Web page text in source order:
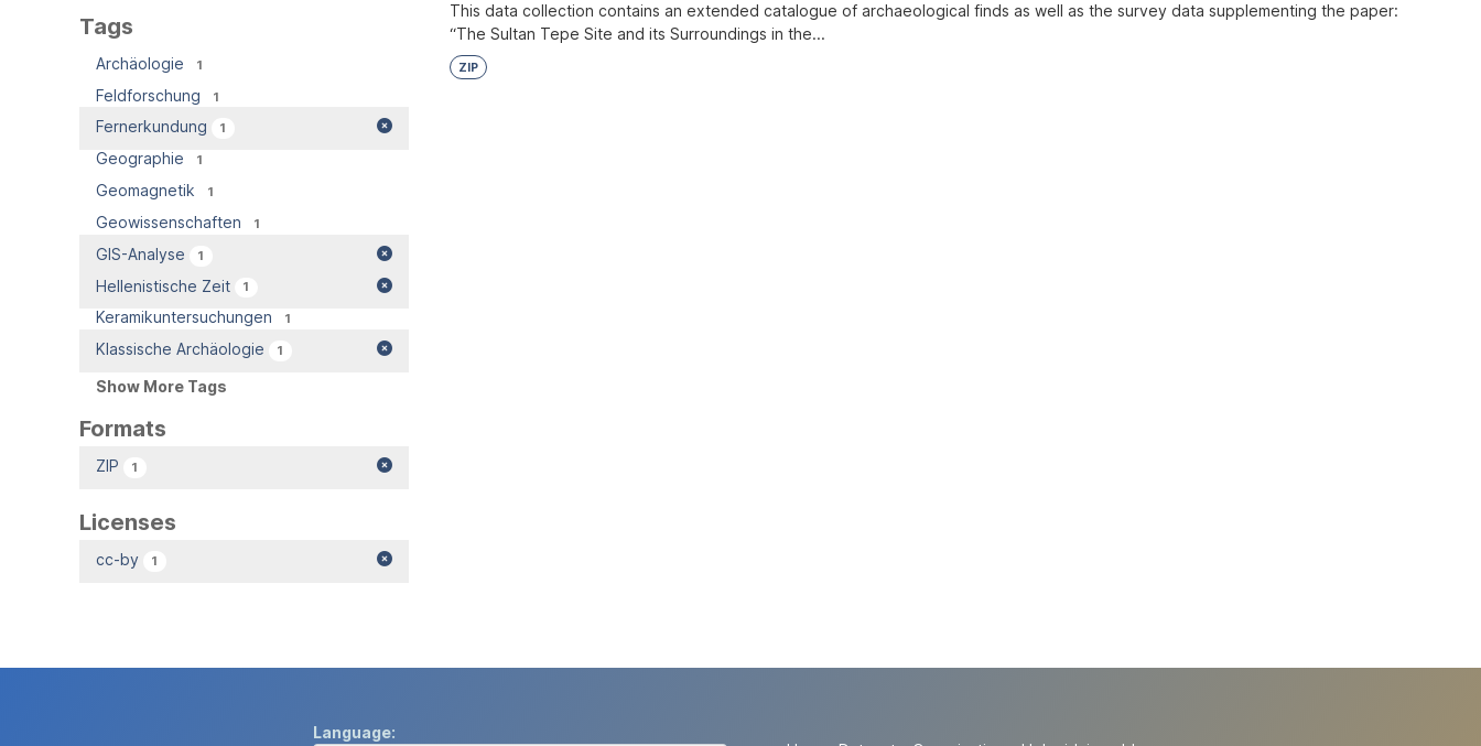
Tags
Archäologie 1
Feldforschung 1
Fernerkundung 1
Geographie 1
Geomagnetik 1
Geowissenschaften 1
GIS-Analyse 1
Hellenistische Zeit 1
Keramikuntersuchungen 1
Klassische Archäologie 1
Show More Tags
Formats
ZIP 1
Licenses
cc-by 1
This data collection contains an extended catalogue of archaeological finds as well as the survey data supplementing the paper:
“The Sultan Tepe Site and its Surroundings in the...
ZIP
Language